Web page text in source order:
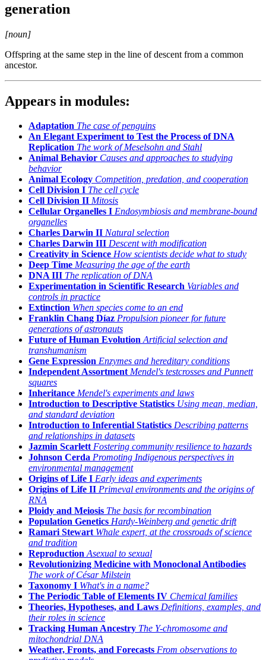
generation
[noun]
Offspring at the same step in the line of descent from a common
ancestor.
Appears in modules:
Adaptation The case of penguins
An Elegant Experiment to Test the Process of DNA
Replication The work of Meselsohn and Stahl
Animal Behavior Causes and approaches to studying
behavior
Animal Ecology Competition, predation, and cooperation
Cell Division I The cell cycle
Cell Division II Mitosis
Cellular Organelles I Endosymbiosis and membrane-bound
organelles
Charles Darwin II Natural selection
Charles Darwin III Descent with modification
Creativity in Science How scientists decide what to study
Deep Time Measuring the age of the earth
DNA III The replication of DNA
Experimentation in Scientific Research Variables and
controls in practice
Extinction When species come to an end
Franklin Chang Díaz Propulsion pioneer for future
generations of astronauts
Future of Human Evolution Artificial selection and
transhumanism
Gene Expression Enzymes and hereditary conditions
Independent Assortment Mendel's testcrosses and Punnett
squares
Inheritance Mendel's experiments and laws
Introduction to Descriptive Statistics Using mean, median,
and standard deviation
Introduction to Inferential Statistics Describing patterns
and relationships in datasets
Jazmin Scarlett Fostering community resilience to hazards
Johnson Cerda Promoting Indigenous perspectives in
environmental management
Origins of Life I Early ideas and experiments
Origins of Life II Primeval environments and the origins of
RNA
Ploidy and Meiosis The basis for recombination
Population Genetics Hardy-Weinberg and genetic drift
Ramari Stewart Whale expert, at the crossroads of science
and tradition
Reproduction Asexual to sexual
Revolutionizing Medicine with Monoclonal Antibodies
The work of César Milstein
Taxonomy I What's in a name?
The Periodic Table of Elements IV Chemical families
Theories, Hypotheses, and Laws Definitions, examples, and
their roles in science
Tracking Human Ancestry The Y-chromosome and
mitochondrial DNA
Weather, Fronts, and Forecasts From observations to